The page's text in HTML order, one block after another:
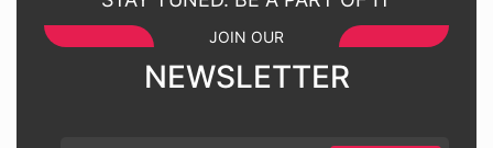
JOIN OUR
NEWSLETTER